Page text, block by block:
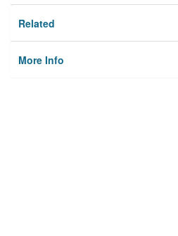
Related
More Info